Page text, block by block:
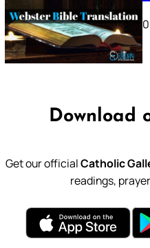
October 11,
Download
Get our officialCatholic
readings,